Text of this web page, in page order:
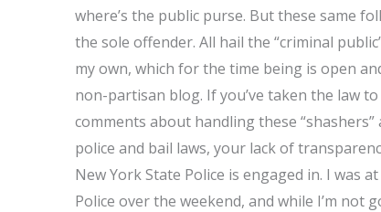
where’s the public purse. But these same
the sole offender. All hail the “criminal
my own, which for the time being is open
non-partisan blog. If you’ve taken the law
comments about handling these
police and bail laws, your lack of
New York State Police is engaged in. I was
Police over the weekend, and while I’m